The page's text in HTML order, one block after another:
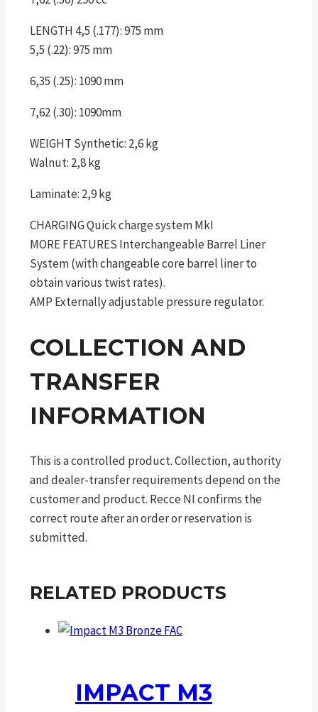
LENGTH 4,5 (.177): 975 mm
5,5 (.22): 975 mm
6,35 (.25): 1090 mm
7,62 (.30): 1090mm
WEIGHT Synthetic: 2,6 kg
Walnut: 2,8 kg
Laminate: 2,9 kg
CHARGING Quick charge system MkI
MORE FEATURES Interchangeable Barrel Liner
System (with changeable core barrel liner to
obtain various twist rates).
AMP Externally adjustable pressure regulator.
COLLECTION AND
TRANSFER
INFORMATION
This is a controlled product. Collection, authority
and dealer-transfer requirements depend on the
customer and product. Recce NI confirms the
correct route after an order or reservation is
submitted.
RELATED PRODUCTS
IMPACT M3